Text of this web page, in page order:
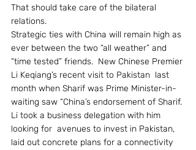
That should take care of the bilateral
relations.
Strategic ties with China will remain high as
ever between the two “all weather” and
“time tested” friends.  New Chinese Premier
Li Keqiang’s recent visit to Pakistan  last
month when Sharif was Prime Minister-in-
waiting saw “China’s endorsement of Sharif.
Li took a business delegation with him
looking for  avenues to invest in Pakistan,
laid out concrete plans for a connectivity